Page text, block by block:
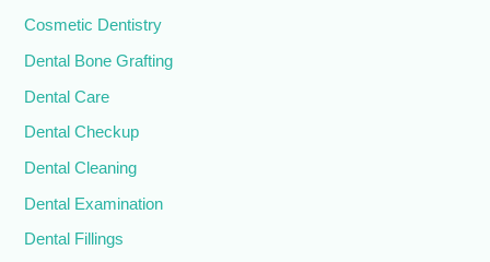
Cosmetic Dentistry
Dental Bone Grafting
Dental Care
Dental Checkup
Dental Cleaning
Dental Examination
Dental Fillings